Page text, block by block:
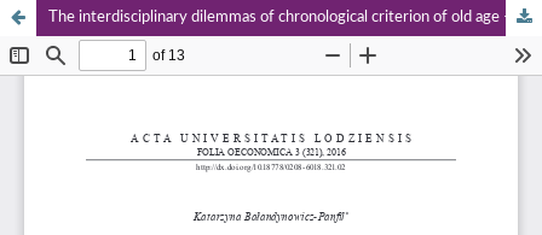
The interdisciplinary dilemmas of chronological criterion of old age – preliminary studies on older consumers